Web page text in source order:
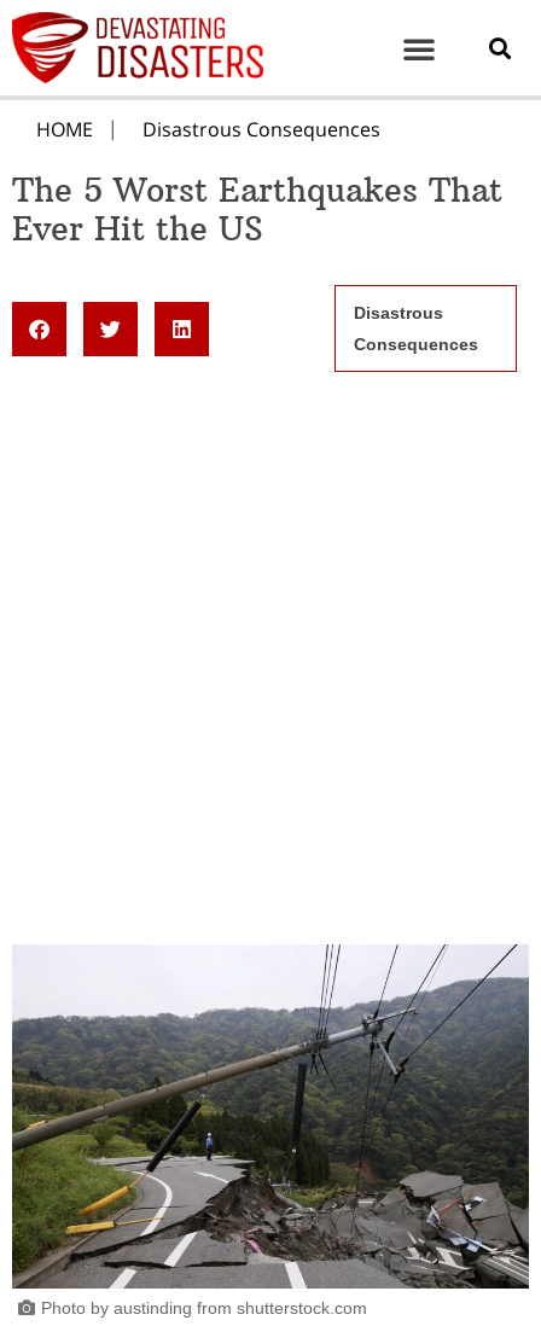
HOME Disastrous Consequences
The 5 Worst Earthquakes That
Ever Hit the US
Disastrous
Consequences
Photo by austinding from shutterstock.com